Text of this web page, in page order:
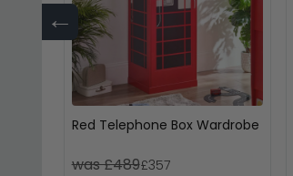
←
Red Telephone Box Wardrobe
was £489£357